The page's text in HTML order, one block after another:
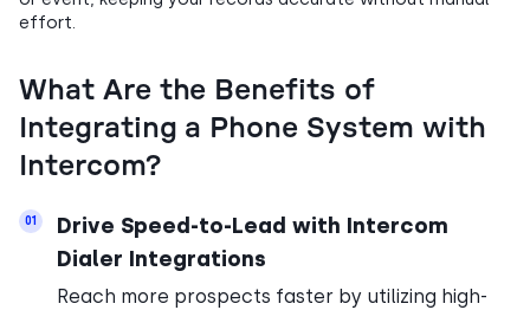
effort.
What Are the Benefits of
Integrating a Phone System with
Intercom?
01
Drive Speed-to-Lead with Intercom
Dialer Integrations
Reach more prospects faster by utilizing high-